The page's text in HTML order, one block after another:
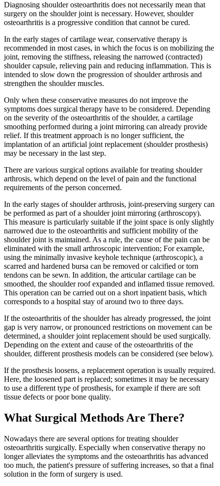
Diagnosing shoulder osteoarthritis does not necessarily mean that
surgery on the shoulder joint is necessary. However, shoulder
osteoarthritis is a progressive condition that cannot be cured.
In the early stages of cartilage wear, conservative therapy is
recommended in most cases, in which the focus is on mobilizing the
joint, removing the stiffness, releasing the narrowed (contracted)
shoulder capsule, relieving pain and reducing inflammation. This is
intended to slow down the progression of shoulder arthrosis and
strengthen the shoulder muscles.
Only when these conservative measures do not improve the
symptoms does surgical therapy have to be considered. Depending
on the severity of the osteoarthritis of the shoulder, a cartilage
smoothing performed during a joint mirroring can already provide
relief. If this treatment approach is no longer sufficient, the
implantation of an artificial joint replacement (shoulder prosthesis)
may be necessary in the last step.
There are various surgical options available for treating shoulder
arthrosis, which depend on the level of pain and the functional
requirements of the person concerned.
In the early stages of shoulder arthrosis, joint-preserving surgery can
be performed as part of a shoulder joint mirroring (arthroscopy).
This measure is particularly suitable if the joint space is only slightly
narrowed due to the osteoarthritis and sufficient mobility of the
shoulder joint is maintained. As a rule, the cause of the pain can be
eliminated with the small arthroscopic intervention; For example,
using the minimally invasive keyhole technique (arthroscopic), a
scarred and hardened bursa can be removed or calcified or torn
tendons can be sewn. In addition, the articular cartilage can be
smoothed, the shoulder roof expanded and inflamed tissue removed.
This operation can be carried out on a short inpatient basis, which
corresponds to a hospital stay of around two to three days.
If the osteoarthritis of the shoulder has already progressed, the joint
gap is very narrow, or pronounced restrictions on movement can be
determined, a shoulder joint replacement should be used surgically.
Depending on the extent and cause of the osteoarthritis of the
shoulder, different prosthesis models can be considered (see below).
If the prosthesis loosens, a replacement operation is usually required.
Here, the loosened part is replaced; sometimes it may be necessary
to use a different type of prosthesis, for example if there are soft
tissue defects or poor bone quality.
What Surgical Methods Are There?
Nowadays there are several options for treating shoulder
osteoarthritis surgically. Especially when conservative therapy no
longer alleviates the symptoms and the osteoarthritis has advanced
too much, the patient's pressure of suffering increases, so that a final
solution in the form of surgery is used.